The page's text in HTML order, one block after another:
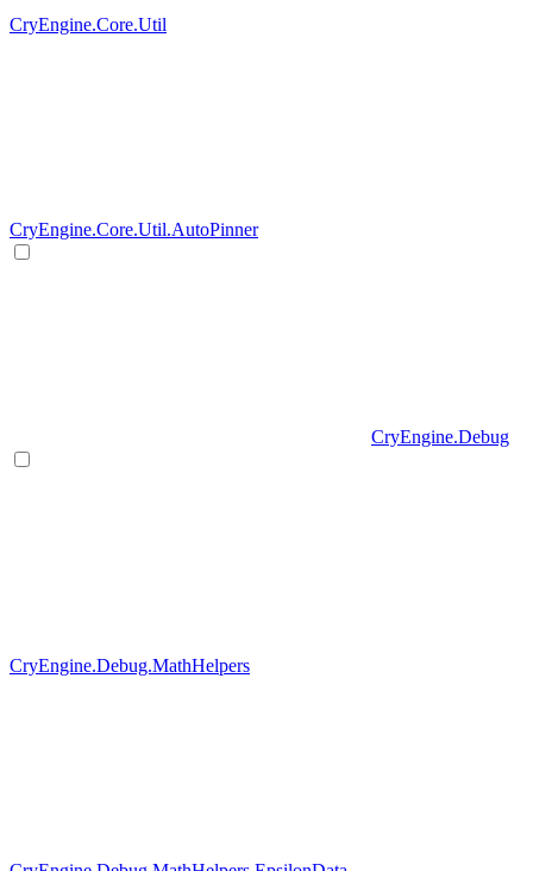
CryEngine.Core.Util
CryEngine.Core.Util.AutoPinner
CryEngine.Debug
CryEngine.Debug.MathHelpers